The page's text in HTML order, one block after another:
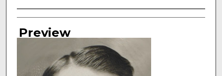
Authors
Preview